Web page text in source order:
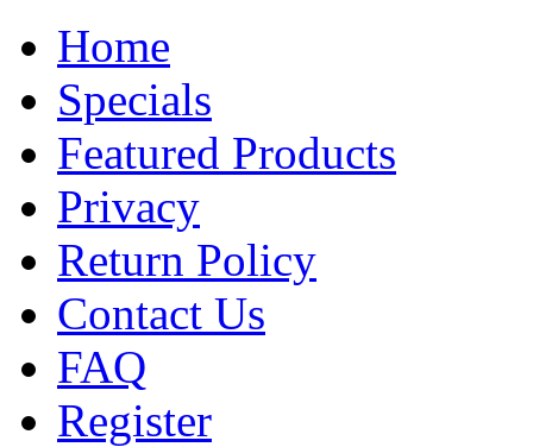
Home
Specials
Featured Products
Privacy
Return Policy
Contact Us
FAQ
Register